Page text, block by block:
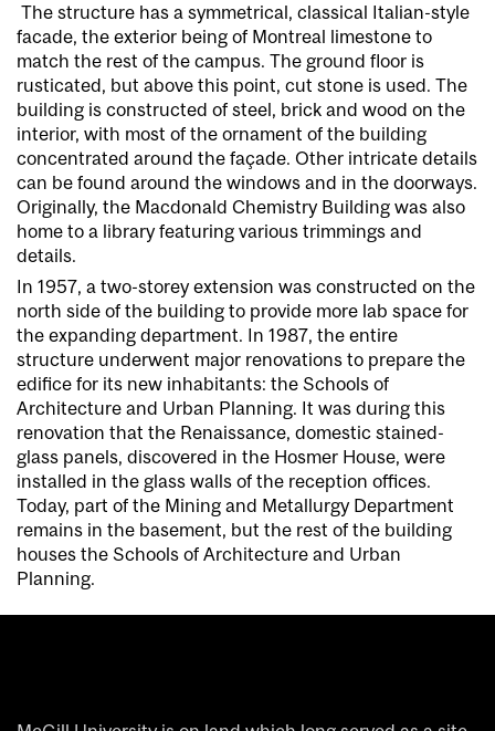
The structure has a symmetrical, classical Italian-style
facade, the exterior being of Montreal limestone to
match the rest of the campus. The ground floor is
rusticated, but above this point, cut stone is used. The
building is constructed of steel, brick and wood on the
interior, with most of the ornament of the building
concentrated around the façade. Other intricate details
can be found around the windows and in the doorways.
Originally, the Macdonald Chemistry Building was also
home to a library featuring various trimmings and
details.
In 1957, a two-storey extension was constructed on the
north side of the building to provide more lab space for
the expanding department. In 1987, the entire
structure underwent major renovations to prepare the
edifice for its new inhabitants: the Schools of
Architecture and Urban Planning. It was during this
renovation that the Renaissance, domestic stained-
glass panels, discovered in the Hosmer House, were
installed in the glass walls of the reception offices.
Today, part of the Mining and Metallurgy Department
remains in the basement, but the rest of the building
houses the Schools of Architecture and Urban
Planning.